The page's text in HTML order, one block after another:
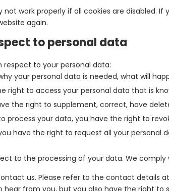
work properly if all cookies are disabled.
again.
to personal data
respect to your personal data:
your personal data is needed, what will
right to access your personal data that is
the right to supplement, correct, have
process your data, you have the right to
have the right to request all your
to the processing of your data. We
us. Please refer to the contact details
hear from you, but you also have the right